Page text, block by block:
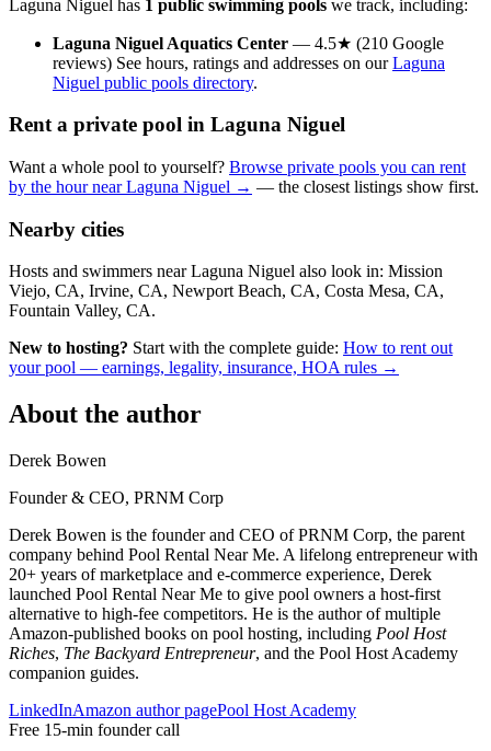
Laguna Niguel has 1 public swimming pools we track, including:
Laguna Niguel Aquatics Center — 4.5★ (210 Google
reviews) See hours, ratings and addresses on ourLaguna
Niguel public pools directory.
Rent a private pool in Laguna Niguel
Want a whole pool to yourself? Browse private pools you can rent
by the hour near Laguna Niguel → — the closest listings show first.
Nearby cities
Hosts and swimmers near Laguna Niguel also look in: Mission
Viejo, CA, Irvine, CA, Newport Beach, CA, Costa Mesa, CA,
Fountain Valley, CA.
New to hosting? Start with the complete guide: How to rent out
your pool — earnings, legality, insurance, HOA rules →
About the author
Derek Bowen
Founder & CEO, PRNM Corp
Derek Bowen is the founder and CEO of PRNM Corp, the parent
company behind Pool Rental Near Me. A lifelong entrepreneur with
20+ years of marketplace and e-commerce experience, Derek
launched Pool Rental Near Me to give pool owners a host-first
alternative to high-fee competitors. He is the author of multiple
Amazon-published books on pool hosting, including Pool Host
Riches, The Backyard Entrepreneur, and the Pool Host Academy
companion guides.
LinkedInAmazon author pagePool Host Academy
Free 15-min founder call